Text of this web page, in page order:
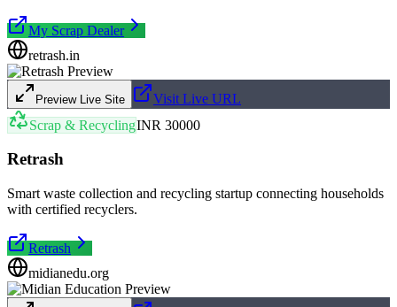
My Scrap Dealer
retrash.in
Preview Live Site
Visit Live URL
Scrap & RecyclingINR 30000
Retrash
Smart waste collection and recycling startup connecting households
with certified recyclers.
Retrash
midianedu.org